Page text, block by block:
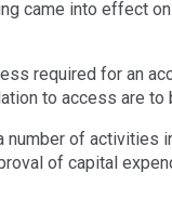
came into effect
required for an
to access are to
of activities
of capital